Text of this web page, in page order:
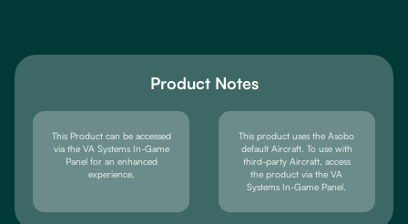
Product Notes
This Product can be accessed
via the VA Systems In-Game
Panel for an enhanced
experience.
This product uses the Asobo
default Aircraft. To use with
third-party Aircraft, access
the product via the VA
Systems In-Game Panel.